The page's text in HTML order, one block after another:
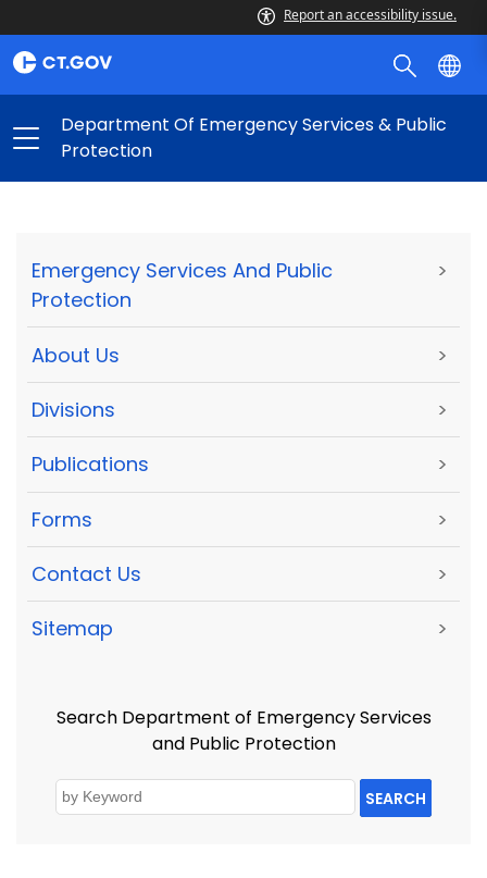
Report an accessibility issue.
Department Of Emergency Services & Public
Protection
Emergency Services And Public
Protection
>
About Us >
Divisions >
Publications >
Forms >
Contact Us >
Sitemap >
Search Department of Emergency Services
and Public Protection
SEARCH